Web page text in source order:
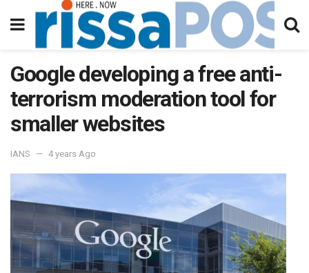
Google developing a free anti-
terrorism moderation tool for
smaller websites
IANS 4 years Ago